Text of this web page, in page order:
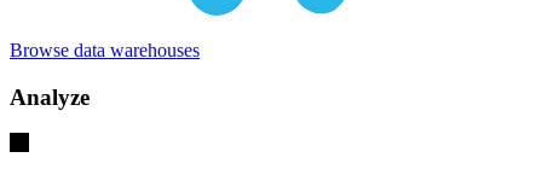
Browse data warehouses
Analyze